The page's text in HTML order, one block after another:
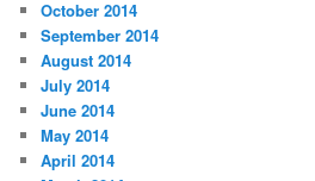
October 2014
September 2014
August 2014
July 2014
June 2014
May 2014
April 2014